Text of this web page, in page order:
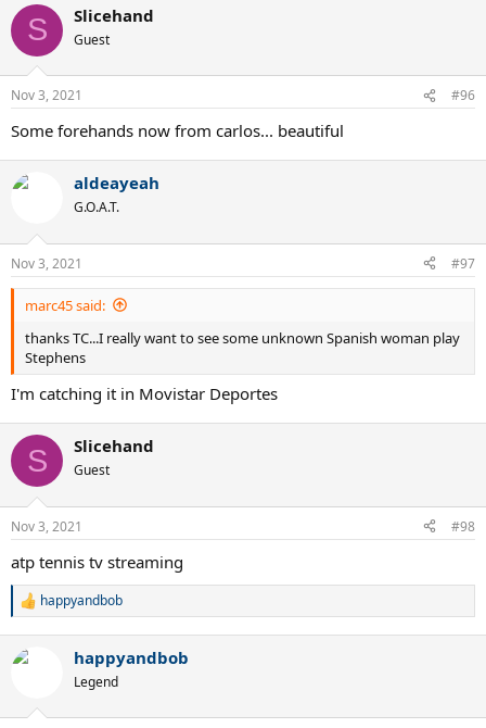
c
i
n
s
S Slicehand
Guest
Nov 3, 2021 #96
Some forehands now from carlos... beautiful
aldeayeah
G.O.A.T.
Nov 3, 2021 #97
marc45 said:
thanks TC...I really want to see some unknown Spanish woman play
Stephens
I'm catching it in Movistar Deportes
S Slicehand
Guest
Nov 3, 2021 #98
atp tennis tv streaming
R
c
happyandbob
happyandbob
Legend